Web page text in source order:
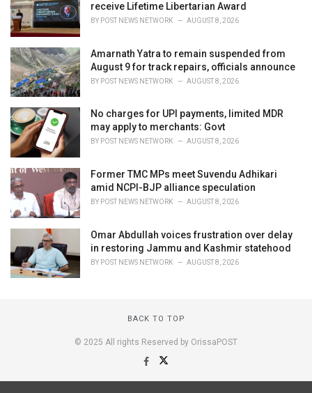
receive Lifetime Libertarian Award
BY POST NEWS NETWORK AUGUST 8, 2026
Amarnath Yatra to remain suspended from
August 9 for track repairs, officials announce
BY POST NEWS NETWORK AUGUST 8, 2026
No charges for UPI payments, limited MDR
may apply to merchants: Govt
BY POST NEWS NETWORK AUGUST 8, 2026
Former TMC MPs meet Suvendu Adhikari
amid NCPI-BJP alliance speculation
BY POST NEWS NETWORK AUGUST 8, 2026
Omar Abdullah voices frustration over delay
in restoring Jammu and Kashmir statehood
BY POST NEWS NETWORK AUGUST 8, 2026
BACK TO TOP
© 2025 All rights Reserved by OrissaPOST